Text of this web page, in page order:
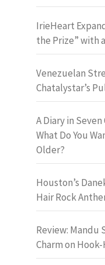
IrieHeart
the Prize” with
Venezuelan
Chatalystar’s
A Diary in
What Do You
Older?
Houston’s
Hair Rock
Review: Mandu
Charm on